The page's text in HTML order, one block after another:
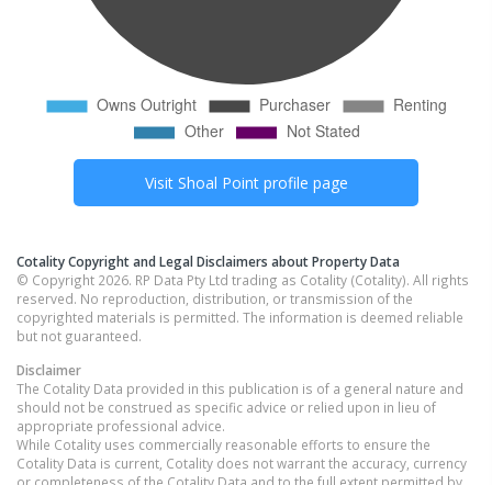
Visit Shoal Pointprofile page
Cotality Copyright and Legal Disclaimers about Property Data
© Copyright 2026. RP Data Pty Ltd trading as Cotality (Cotality). All rights
reserved. No reproduction, distribution, or transmission of the
copyrighted materials is permitted. The information is deemed reliable
but not guaranteed.
Disclaimer
The Cotality Data provided in this publication is of a general nature and
should not be construed as specific advice or relied upon in lieu of
appropriate professional advice.
While Cotality uses commercially reasonable efforts to ensure the
Cotality Data is current, Cotality does not warrant the accuracy, currency